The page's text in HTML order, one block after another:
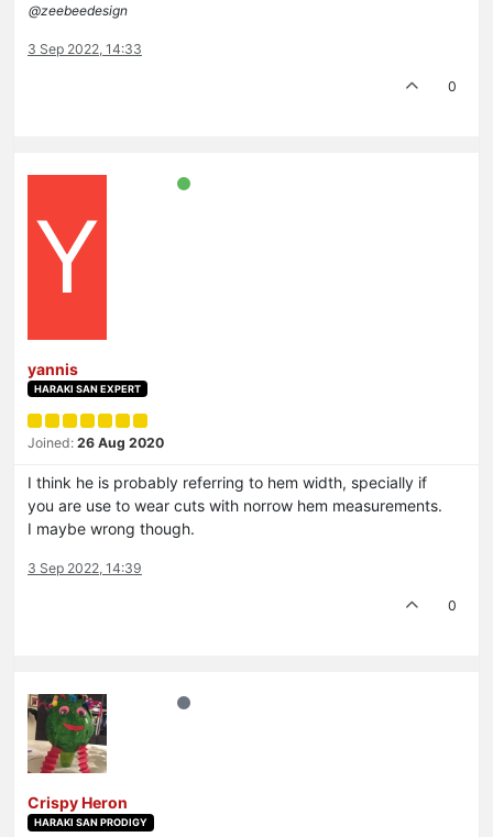
@zeebeedesign
3 Sep 2022, 14:33
0
Y
yannis
HARAKI SAN EXPERT
Joined: 26 Aug 2020
I think he is probably referring to hem width, specially if
you are use to wear cuts with norrow hem measurements.
I maybe wrong though.
3 Sep 2022, 14:39
0
Crispy Heron
HARAKI SAN PRODIGY